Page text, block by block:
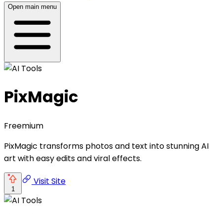
Open main menu
PixMagic
Freemium
PixMagic transforms photos and text into stunning AI
art with easy edits and viral effects.
1
Visit Site